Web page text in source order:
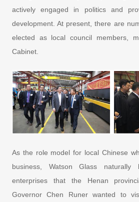
actively engaged in politics and
development. At present, there are
elected as local council members,
Cabinet.
As the role model for local Chinese
business, Watson Glass
enterprises that the Henan
Governor Chen Runer wanted to